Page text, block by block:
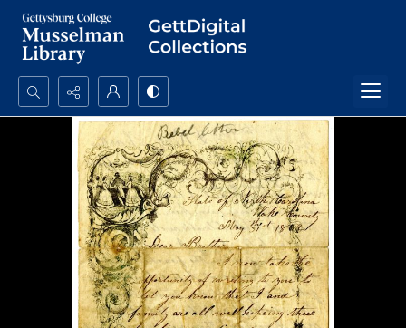
Search...
Advanced search